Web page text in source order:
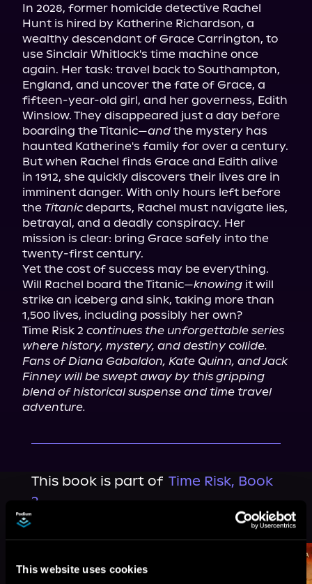
This website uses cookies
In 2028, former homicide detective Rachel
Hunt is hired by Katherine Richardson, a
wealthy descendant of Grace Carrington, to
use Sinclair Whitlock's time machine once
again. Her task: travel back to Southampton,
England, and uncover the fate of Grace, a
fifteen-year-old girl, and her governess, Edith
Winslow. They disappeared just a day before
boarding the Titanic—and the mystery has
haunted Katherine's family for over a century.
But when Rachel finds Grace and Edith alive
in 1912, she quickly discovers their lives are in
imminent danger. With only hours left before
the Titanic departs, Rachel must navigate lies,
betrayal, and a deadly conspiracy. Her
mission is clear: bring Grace safely into the
twenty-first century.
Yet the cost of success may be everything.
Will Rachel board the Titanic—knowing it will
strike an iceberg and sink, taking more than
1,500 lives, including possibly her own?
Time Risk 2 continues the unforgettable series
where history, mystery, and destiny collide.
Fans of Diana Gabaldon, Kate Quinn, and Jack
Finney will be swept away by this gripping
blend of historical suspense and time travel
adventure.
This book is part of Time Risk, Book
2
Browse This Series